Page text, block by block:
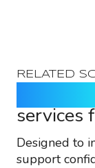
RELATED
services
Designed to
support